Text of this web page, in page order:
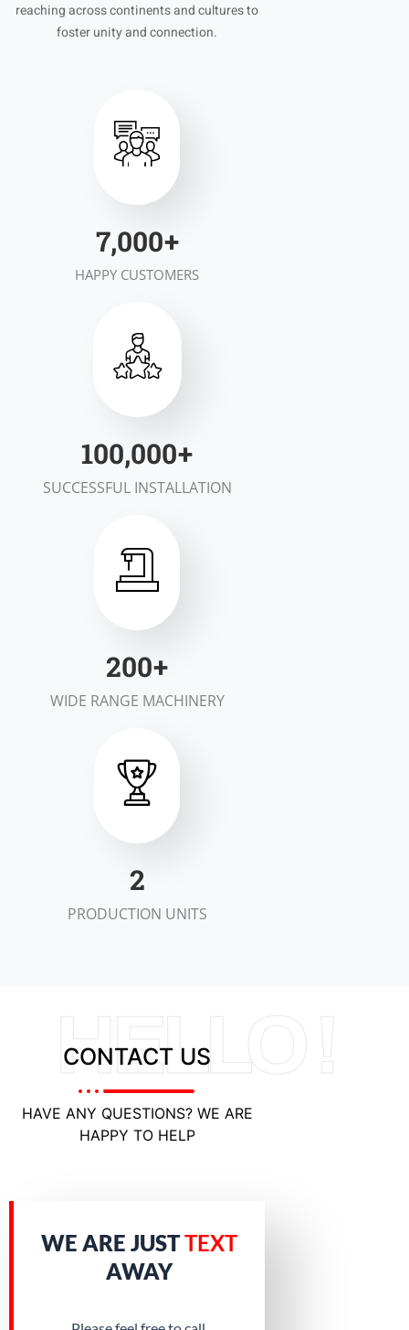
reaching across continents and cultures to
foster unity and connection.
7,000+
HAPPY CUSTOMERS
100,000+
SUCCESSFUL INSTALLATION
200+
WIDE RANGE MACHINERY
2
PRODUCTION UNITS
HELLO !
CONTACT US
HAVE ANY QUESTIONS? WE ARE
HAPPY TO HELP
WE ARE JUSTTEXT
AWAY